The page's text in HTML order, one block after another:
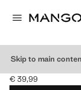
Skip to main
STRAIGHT
Current price [€
€ 39,99
Select a colour